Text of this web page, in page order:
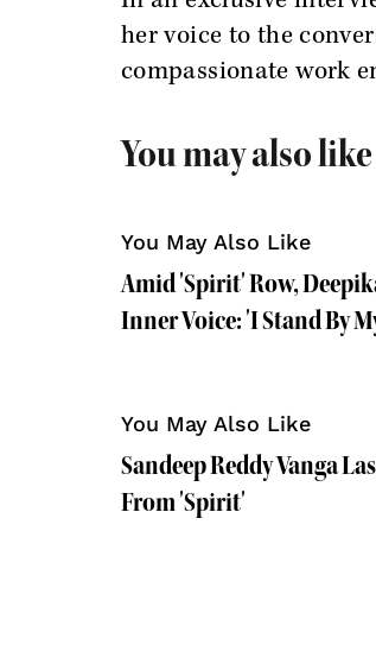
her voice to the
compassionate work
You may also like
You May Also Like
Amid 'Spirit' Row,
Inner Voice: 'I Stand By
You May Also Like
Sandeep Reddy Vanga
From 'Spirit'